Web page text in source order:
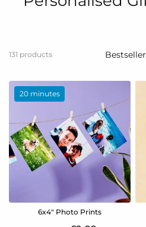
131 products
20 minutes
6x4" Photo Prints